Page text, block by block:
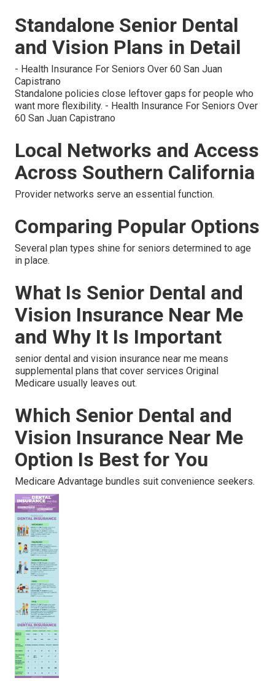
Standalone Senior Dental
and Vision Plans in Detail
- Health Insurance For Seniors Over 60 San Juan
Capistrano
Standalone policies close leftover gaps for people who
want more flexibility. - Health Insurance For Seniors Over
60 San Juan Capistrano
Local Networks and Access
Across Southern California
Provider networks serve an essential function.
Comparing Popular Options
Several plan types shine for seniors determined to age
in place.
What Is Senior Dental and
Vision Insurance Near Me
and Why It Is Important
senior dental and vision insurance near me means
supplemental plans that cover services Original
Medicare usually leaves out.
Which Senior Dental and
Vision Insurance Near Me
Option Is Best for You
Medicare Advantage bundles suit convenience seekers.